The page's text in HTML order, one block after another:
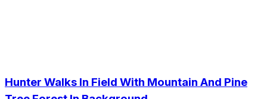
Hunter Walks In Field With Mountain And Pine